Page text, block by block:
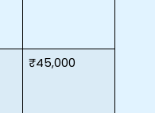
₹45,000